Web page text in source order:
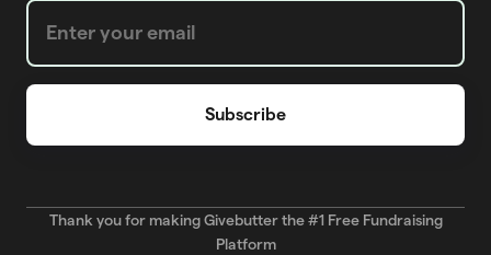
Weekly Newsletter subscription form
Thank you for making Givebutter the #1 Free Fundraising
Platform